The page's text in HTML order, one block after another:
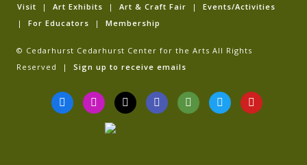
Visit | Art Exhibits | Art & Craft Fair | Events/Activities
| For Educators | Membership
© Cedarhurst Cedarhurst Center for the Arts All Rights
Reserved | Sign up to receive emails
F
a
c
I
n
s
T
i
k
G
o
o
T
r
i
T
w
i
Y
o
u